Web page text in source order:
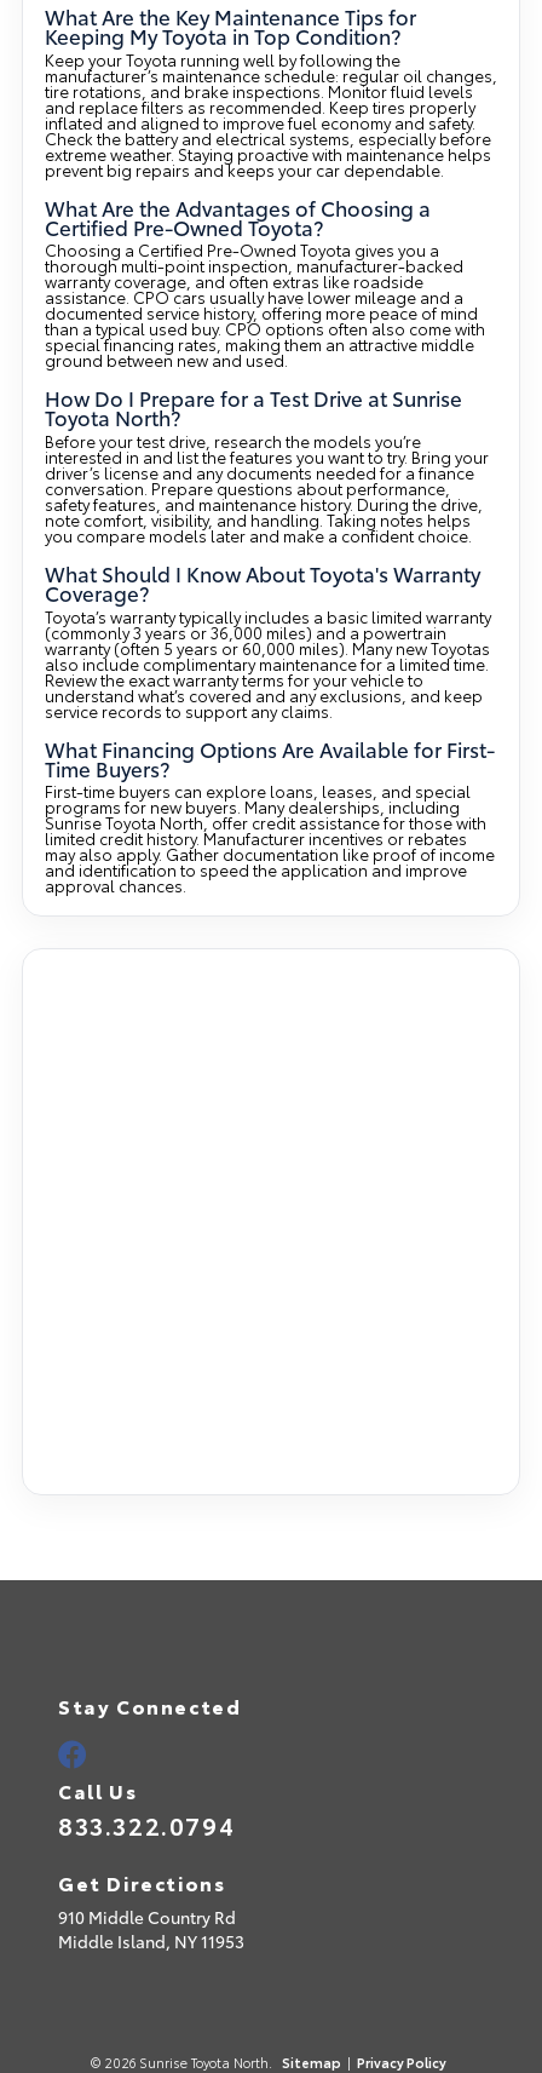
What Are the Key Maintenance Tips for
Keeping My Toyota in Top Condition?
Keep your Toyota running well by following the
manufacturer’s maintenance schedule: regular oil changes,
tire rotations, and brake inspections. Monitor fluid levels
and replace filters as recommended. Keep tires properly
inflated and aligned to improve fuel economy and safety.
Check the battery and electrical systems, especially before
extreme weather. Staying proactive with maintenance helps
prevent big repairs and keeps your car dependable.
What Are the Advantages of Choosing a
Certified Pre-Owned Toyota?
Choosing a Certified Pre-Owned Toyota gives you a
thorough multi-point inspection, manufacturer-backed
warranty coverage, and often extras like roadside
assistance. CPO cars usually have lower mileage and a
documented service history, offering more peace of mind
than a typical used buy. CPO options often also come with
special financing rates, making them an attractive middle
ground between new and used.
How Do I Prepare for a Test Drive at Sunrise
Toyota North?
Before your test drive, research the models you’re
interested in and list the features you want to try. Bring your
driver’s license and any documents needed for a finance
conversation. Prepare questions about performance,
safety features, and maintenance history. During the drive,
note comfort, visibility, and handling. Taking notes helps
you compare models later and make a confident choice.
What Should I Know About Toyota's Warranty
Coverage?
Toyota’s warranty typically includes a basic limited warranty
(commonly 3 years or 36,000 miles) and a powertrain
warranty (often 5 years or 60,000 miles). Many new Toyotas
also include complimentary maintenance for a limited time.
Review the exact warranty terms for your vehicle to
understand what’s covered and any exclusions, and keep
service records to support any claims.
What Financing Options Are Available for First-
Time Buyers?
First-time buyers can explore loans, leases, and special
programs for new buyers. Many dealerships, including
Sunrise Toyota North, offer credit assistance for those with
limited credit history. Manufacturer incentives or rebates
may also apply. Gather documentation like proof of income
and identification to speed the application and improve
approval chances.
Stay Connected
Call Us
833.322.0794
Get Directions
910 Middle Country Rd
Middle Island, NY11953
© 2026 Sunrise Toyota North. Sitemap | Privacy Policy